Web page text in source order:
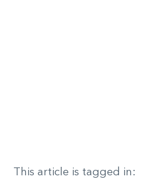
This article is tagged in: